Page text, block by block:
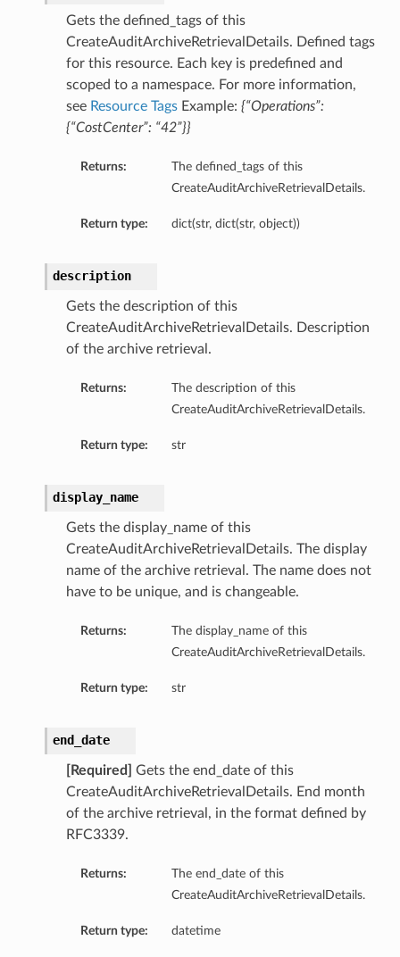
Gets the defined_tags of this
CreateAuditArchiveRetrievalDetails. Defined tags
for this resource. Each key is predefined and
scoped to a namespace. For more information,
see Resource TagsExample: {“Operations”:
{“CostCenter”: “42”}}
Returns:
The defined_tags of this
CreateAuditArchiveRetrievalDetails.
Return type: dict(str, dict(str, object))
description
Gets the description of this
CreateAuditArchiveRetrievalDetails. Description
of the archive retrieval.
Returns:
The description of this
CreateAuditArchiveRetrievalDetails.
Return type: str
display_name
Gets the display_name of this
CreateAuditArchiveRetrievalDetails. The display
name of the archive retrieval. The name does not
have to be unique, and is changeable.
Returns:
The display_name of this
CreateAuditArchiveRetrievalDetails.
Return type: str
end_date
[Required]
Gets the end_date of this
CreateAuditArchiveRetrievalDetails. End month
of the archive retrieval, in the format defined by
RFC3339.
Returns:
The end_date of this
CreateAuditArchiveRetrievalDetails.
Return type: datetime